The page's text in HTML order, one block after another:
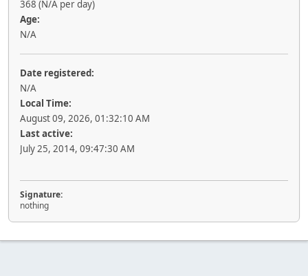
368 (N/A per day)
Age:
N/A
Date registered:
N/A
Local Time:
August 09, 2026, 01:32:10 AM
Last active:
July 25, 2014, 09:47:30 AM
Signature:
nothing